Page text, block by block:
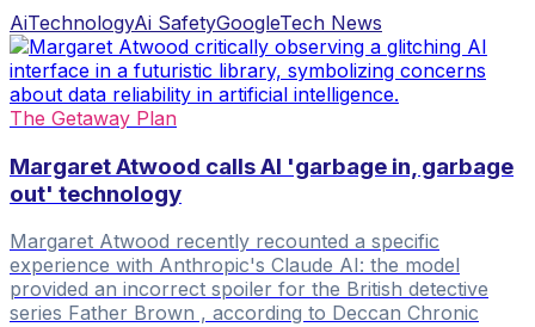
AiTechnologyAi SafetyGoogleTech News
The Getaway Plan
Margaret Atwood calls AI 'garbage in, garbage
out' technology
Margaret Atwood recently recounted a specific
experience with Anthropic's Claude AI: the model
provided an incorrect spoiler for the British detective
series Father Brown , according to Deccan Chronic